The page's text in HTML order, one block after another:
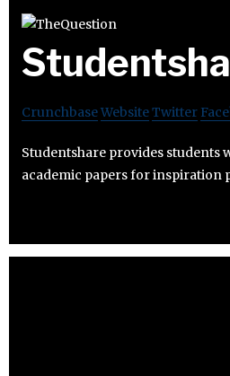
CrunchbaseWebsiteTwitter
Studentshare provides students
academic papers for inspiration